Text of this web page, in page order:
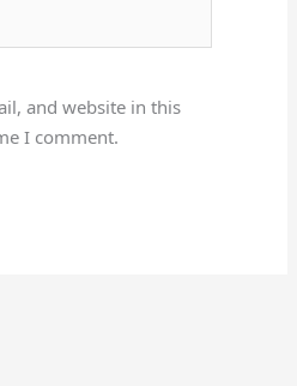
and website in this
I comment.